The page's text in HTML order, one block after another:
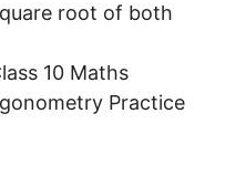
root of both